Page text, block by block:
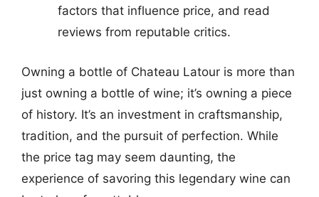
factors that influence price, and read
reviews from reputable critics.
Owning a bottle of Chateau Latour is more than
just owning a bottle of wine; it’s owning a piece
of history. It’s an investment in craftsmanship,
tradition, and the pursuit of perfection. While
the price tag may seem daunting, the
experience of savoring this legendary wine can